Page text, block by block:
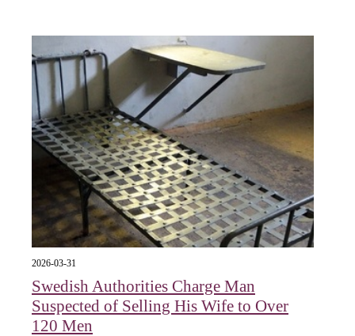
2026-03-31
Swedish Authorities Charge Man
Suspected of Selling His Wife to Over
120 Men